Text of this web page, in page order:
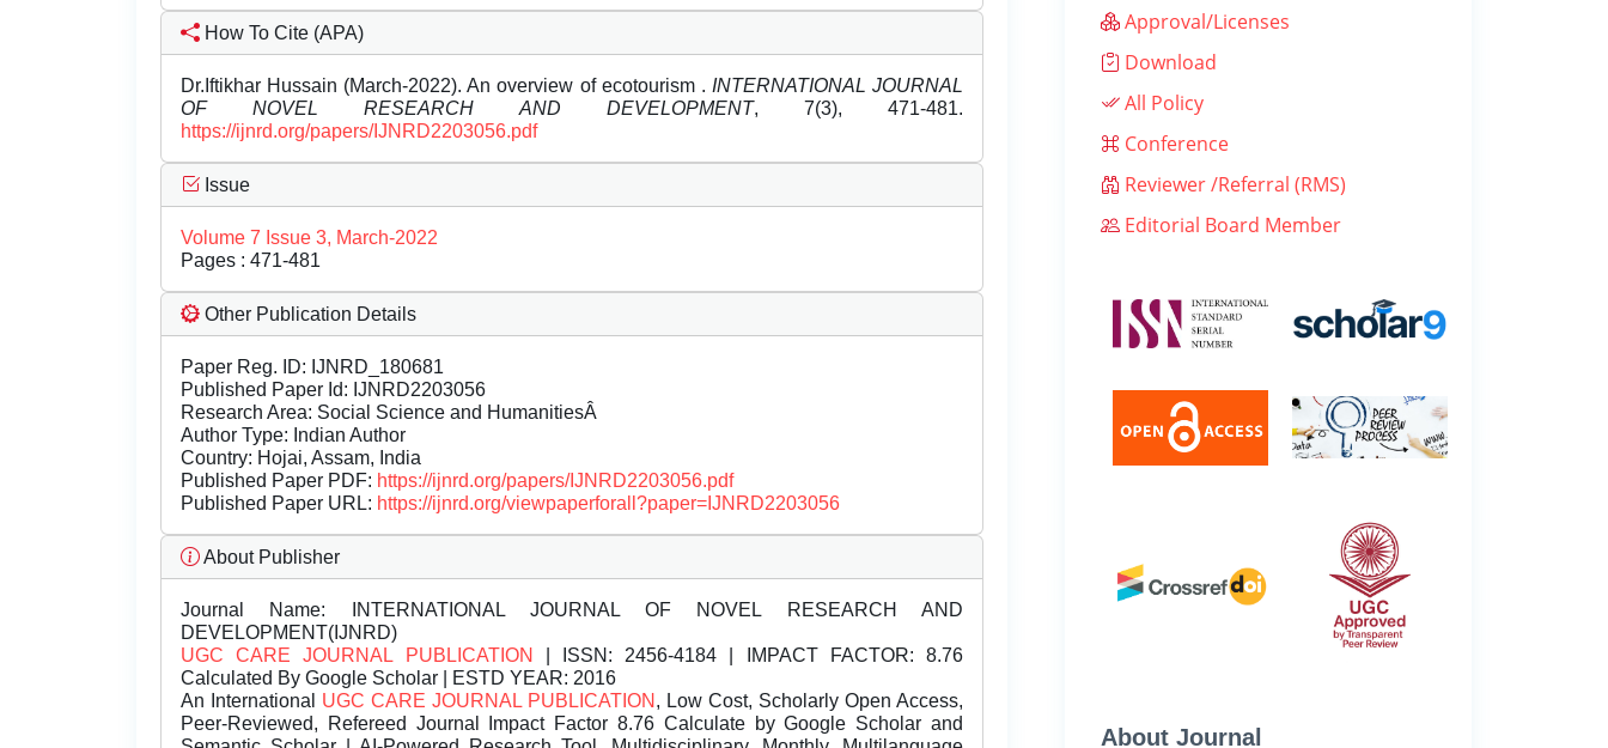
How To Cite (APA)
Dr.Iftikhar Hussain (March-2022). An overview of ecotourism . INTERNATIONAL JOURNAL
OF NOVEL RESEARCH AND DEVELOPMENT, 7(3), 471-481.
https://ijnrd.org/papers/IJNRD2203056.pdf
Issue
Volume 7 Issue 3, March-2022
Pages : 471-481
Other Publication Details
Paper Reg. ID: IJNRD_180681
Published Paper Id: IJNRD2203056
Research Area: Social Science and HumanitiesÂ
Author Type: Indian Author
Country: Hojai, Assam, India
Published Paper PDF: https://ijnrd.org/papers/IJNRD2203056.pdf
Published Paper URL: https://ijnrd.org/viewpaperforall?paper=IJNRD2203056
About Publisher
Journal Name: INTERNATIONAL JOURNAL OF NOVEL RESEARCH AND
DEVELOPMENT(IJNRD)
UGC CARE JOURNAL PUBLICATION
| ISSN: 2456-4184 | IMPACT FACTOR: 8.76
Calculated By Google Scholar | ESTD YEAR: 2016
An International UGC CARE JOURNAL PUBLICATION , Low Cost, Scholarly Open Access,
Peer-Reviewed, Refereed Journal Impact Factor 8.76 Calculate by Google Scholar and
Approval/Licenses
Download
All Policy
Conference
Reviewer /Referral (RMS)
Editorial Board Member
About Journal